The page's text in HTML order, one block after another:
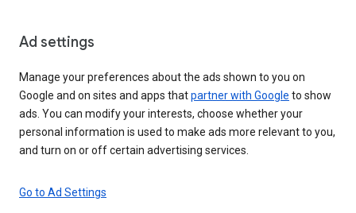
Ad settings
Manage your preferences about the ads shown to you on
Google and on sites and apps thatpartner with Google to show
ads. You can modify your interests, choose whether your
personal information is used to make ads more relevant to you,
and turn on or off certain advertising services.
Go to Ad Settings